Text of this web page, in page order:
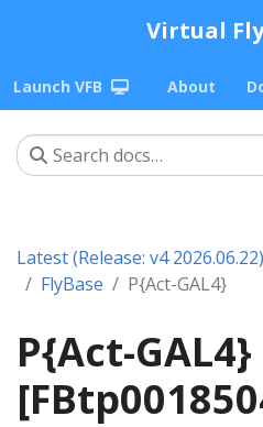
Virtual
Launch VFB About
Latest (Release: v4 2026.06.22)
FlyBase
P{Act-GAL4}
P{Act-GAL4}